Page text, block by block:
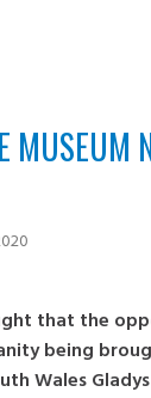
MUSEUM
that the
being
Wales